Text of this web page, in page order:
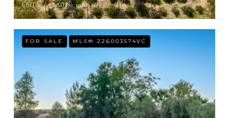
6 BEDS 6.5 BATHS 10,800 SQ.FT.
FOR SALE MLS® 226003574VC